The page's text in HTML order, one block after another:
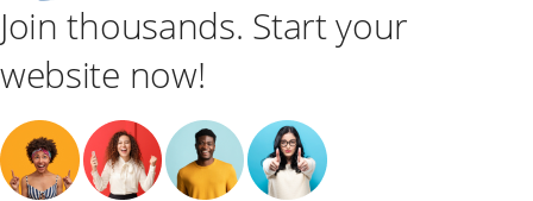
Join thousands. Start your
website now!